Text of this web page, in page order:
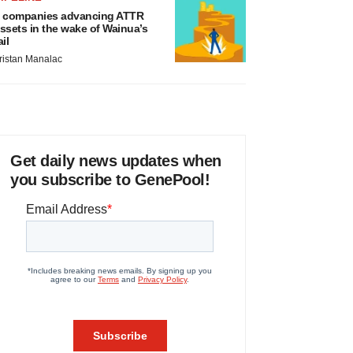
companies advancing ATTR
in the wake of Wainua’s
Manalac
Get daily news updates when
you subscribe to GenePool!